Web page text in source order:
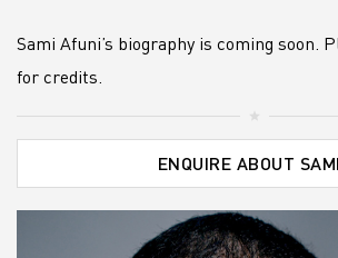
Sami Afuni’s biography is coming soon.
for credits.
ENQUIRE ABOUT SAMI